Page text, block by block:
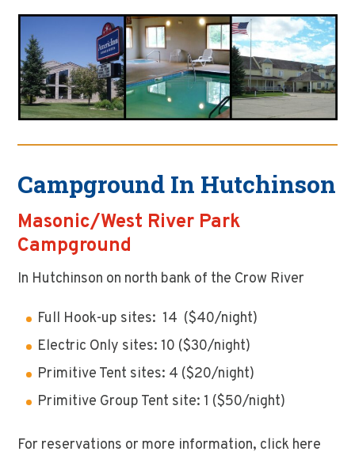
Campground In Hutchinson
Masonic/West River Park
Campground
In Hutchinson on north bank of the Crow River
Full Hook-up sites: 14 ($40/night)
Electric Only sites: 10 ($30/night)
Primitive Tent sites: 4 ($20/night)
Primitive Group Tent site: 1 ($50/night)
For reservations or more information, click here